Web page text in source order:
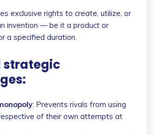
exclusive rights to create, utilize, or
invention — be it a product or
a specified duration.
strategic
: Prevents rivals from using
of their own attempts at